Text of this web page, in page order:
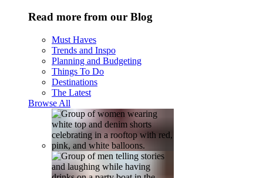
Read more from our Blog
Must Haves
Trends and Inspo
Planning and Budgeting
Things To Do
Destinations
The Latest
Browse All